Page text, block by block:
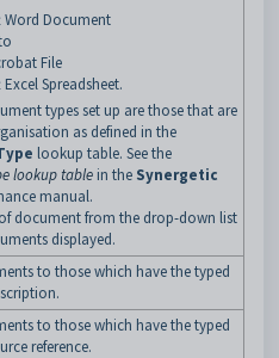
Word Document
File
Spreadsheet.
types set up are those that are
as defined in the
lookup table. See the
lookup table in the Synergetic
manual.
document from the drop-down list
displayed.
to those which have the typed
to those which have the typed
reference.